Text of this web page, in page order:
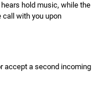
hold music, while the
call with you upon
accept a second incoming